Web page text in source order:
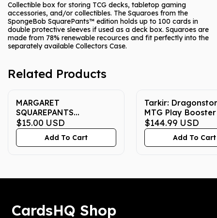
Collectible box for storing TCG decks, tabletop gaming
accessories, and/or collectibles. The Squaroes from the
SpongeBob SquarePants™ edition holds up to 100 cards in
double protective sleeves if used as a deck box. Squaroes are
made from 78% renewable recources and fit perfectly into the
separately available Collectors Case.
Related Products
MARGARET
SQUAREPANTS
SPONGEBOB CHROME
#17 2025 ENGLISH CGC
GEM MINT 10
$15.00 USD
Add To Cart
Tarkir:
MTG Play
$144.99 USD
Add To Cart
CardsHQ Shop